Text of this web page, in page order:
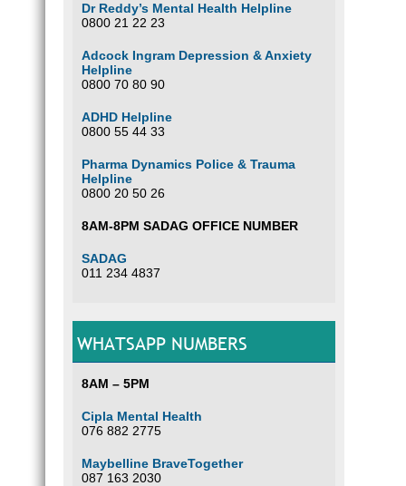
Dr Reddy’s Mental Health Helpline
0800 21 22 23
Adcock Ingram Depression & Anxiety
Helpline
0800 70 80 90
ADHD Helpline
0800 55 44 33
Pharma Dynamics Police & Trauma
Helpline
0800 20 50 26
8AM-8PM SADAG OFFICE NUMBER
SADAG
011 234 4837
WHATSAPP NUMBERS
8AM – 5PM
Cipla Mental Health
076 882 2775
Maybelline BraveTogether
087 163 2030